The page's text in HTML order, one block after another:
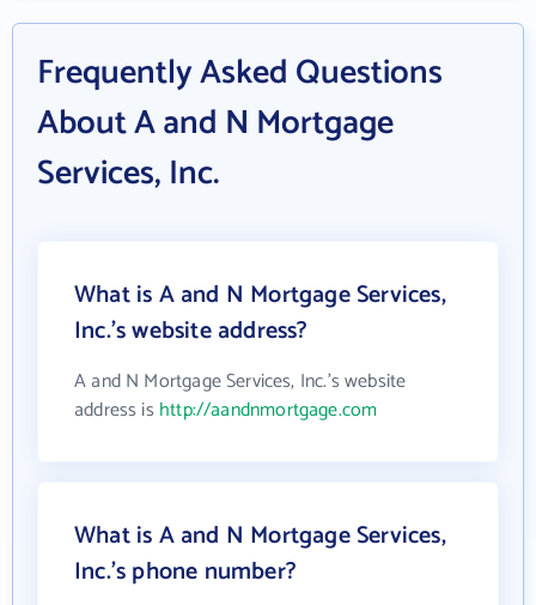
Frequently Asked Questions
About A and N Mortgage
Services, Inc.
What is A and N Mortgage Services,
Inc.'s website address?
A and N Mortgage Services, Inc.'s website
address is http://aandnmortgage.com
What is A and N Mortgage Services,
Inc.'s phone number?